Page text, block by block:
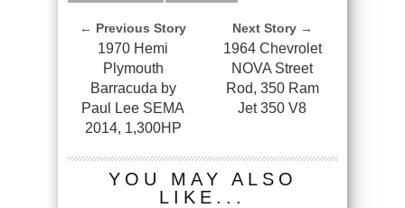
← Previous Story
1970 Hemi
Plymouth
Barracuda by
Paul Lee SEMA
2014, 1,300HP
Next Story →
1964 Chevrolet
NOVA Street
Rod, 350 Ram
Jet 350 V8
YOU MAY ALSO
LIKE...